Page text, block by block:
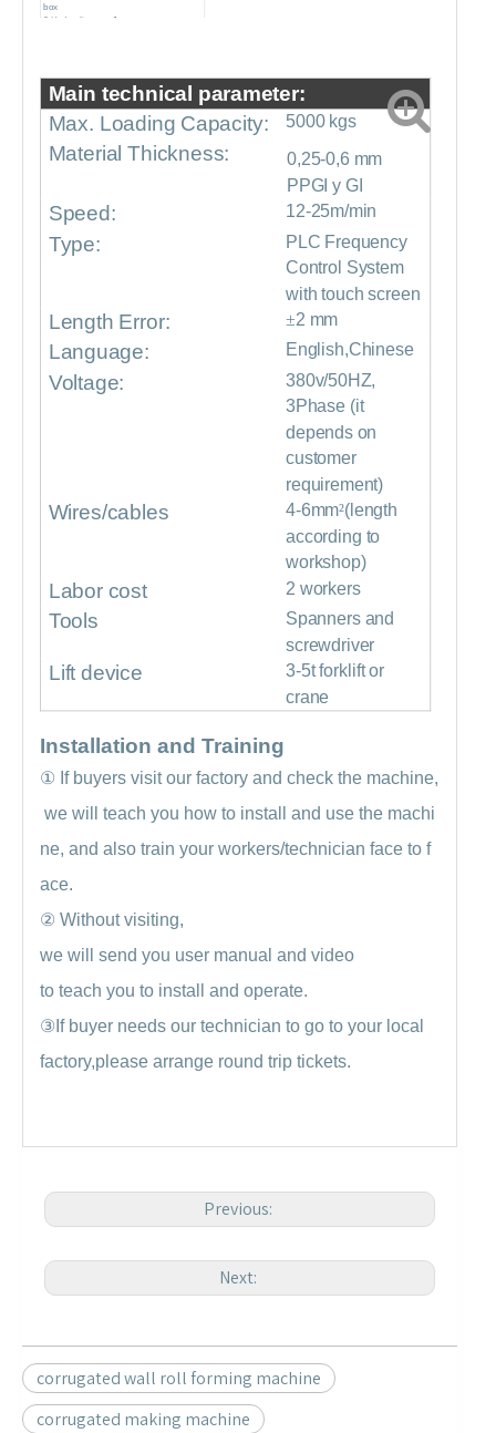
box
6.Hydraulic
1
Main technical parameter:
Max. Loading Capacity: 5000 kgs
Material Thickness:
0,25-0,6 mm
PPGI y GI
Speed: 12-25m/min
Type: PLC Frequency
Control System
with touch screen
Length Error: ±2 mm
Language: English,Chinese
Voltage:
380v/50HZ,
3Phase (it
depends on
customer
requirement)
Wires/cables 4-6mm²(length
according to
workshop)
Labor cost 2 workers
Tools
Spanners and
screwdriver
Lift device 3-5t forklift or
crane
Installation and Training
① If buyers visit our factory and check the machine,
we will teach you how to install and use the machi
ne, and also train your workers/technician face to f
ace.
② Without visiting,
we will send you user manual and video
to teach you to install and operate.
③ If buyer needs our technician to go to your local
factory,please arrange round trip tickets.
Previous:
Next:
corrugated wall roll forming machine
corrugated making machine